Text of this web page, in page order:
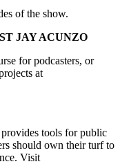
of the show.
JAY ACUNZO
for podcasters, or
at
tools for public
should own their turf to
Visit